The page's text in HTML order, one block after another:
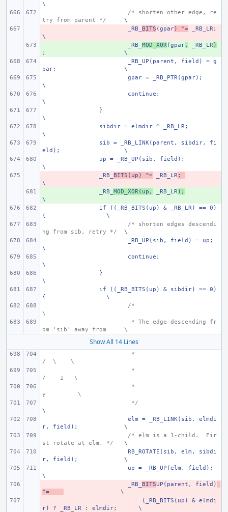
\
/* shorten other edge, re
try from parent */
\
_RB_ BITS (gpar) ^= _RB_LR;
\
_RB_ MOD_XOR(gpar, _RB_LR)
;
\
_RB_UP(parent, field) = g
par;
\
gpar = _RB_PTR(gpar);
\
continue;
\
}
\
sibdir = elmdir ^ _RB_LR;
\
sib = _RB_LINK(parent, sibdir, fi
eld);
\
up = _RB_UP(sib, field);
\
_RB_ BITS(up) ^= _RB_LR;
\
_RB_ MOD_XOR(up, _RB_LR);
\
if ((_RB_BITS(up) & _RB_LR) == 0)
{
\
/* shorten edges descendi
ng from sib, retry */
\
_RB_UP(sib, field) = up;
\
continue;
\
}
\
if ((_RB_BITS(up) & sibdir) == 0)
{
\
/*
\
* The edge descending fr
om 'sib' away from
\
Show All 14 Lines
*
/  \
\
*
/    z
\
*
y
\
*/
\
elm = _RB_LINK(sib, elmdi
r, field);
\
/* elm is a 1-child.  Fir
st rotate at elm. */
\
RB_ROTATE(sib, elm, sibdi
r, field);
\
up = _RB_UP(elm, field);
\
_RB_ BITSUP(parent, field)
^=
\
    (_RB_BITS(up) & elmdi
r) ? _RB_LR : elmdir;
\